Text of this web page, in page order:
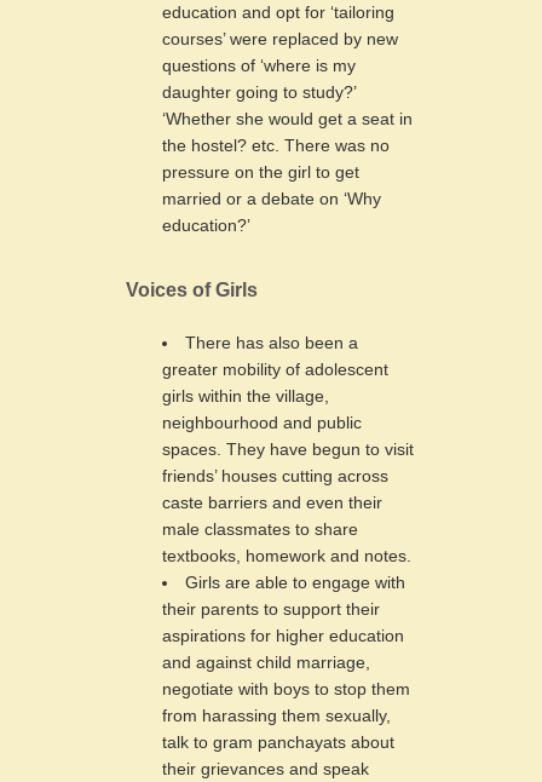
education and opt for ‘tailoring
courses’ were replaced by new
questions of ‘where is my
daughter going to study?’
‘Whether she would get a seat in
the hostel? etc. There was no
pressure on the girl to get
married or a debate on ‘Why
education?’
Voices of Girls
There has also been a
greater mobility of adolescent
girls within the village,
neighbourhood and public
spaces. They have begun to visit
friends’ houses cutting across
caste barriers and even their
male classmates to share
textbooks, homework and notes.
Girls are able to engage with
their parents to support their
aspirations for higher education
and against child marriage,
negotiate with boys to stop them
from harassing them sexually,
talk to gram panchayats about
their grievances and speak